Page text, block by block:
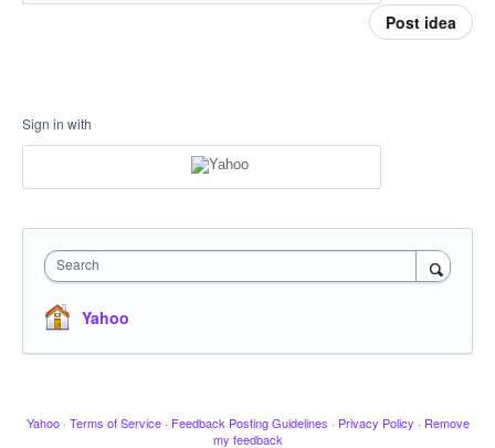
Post idea
Sign in with
Search
Yahoo
Yahoo · Terms of Service · Feedback Posting Guidelines · Privacy Policy · Remove
my feedback